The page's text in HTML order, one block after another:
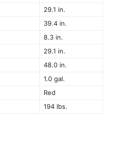
29.1 in.
39.4 in.
8.3 in.
29.1 in.
48.0 in.
1.0 gal.
Red
194 lbs.